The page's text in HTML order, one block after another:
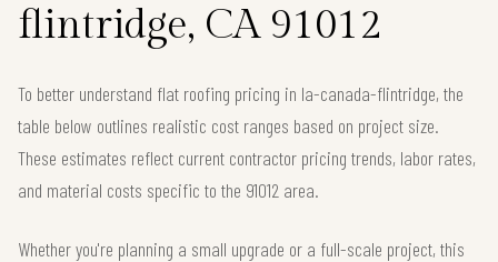
flintridge, CA 91012
To better understand flat roofing pricing in la-canada-flintridge, the
table below outlines realistic cost ranges based on project size.
These estimates reflect current contractor pricing trends, labor rates,
and material costs specific to the 91012 area.
Whether you're planning a small upgrade or a full-scale project, this